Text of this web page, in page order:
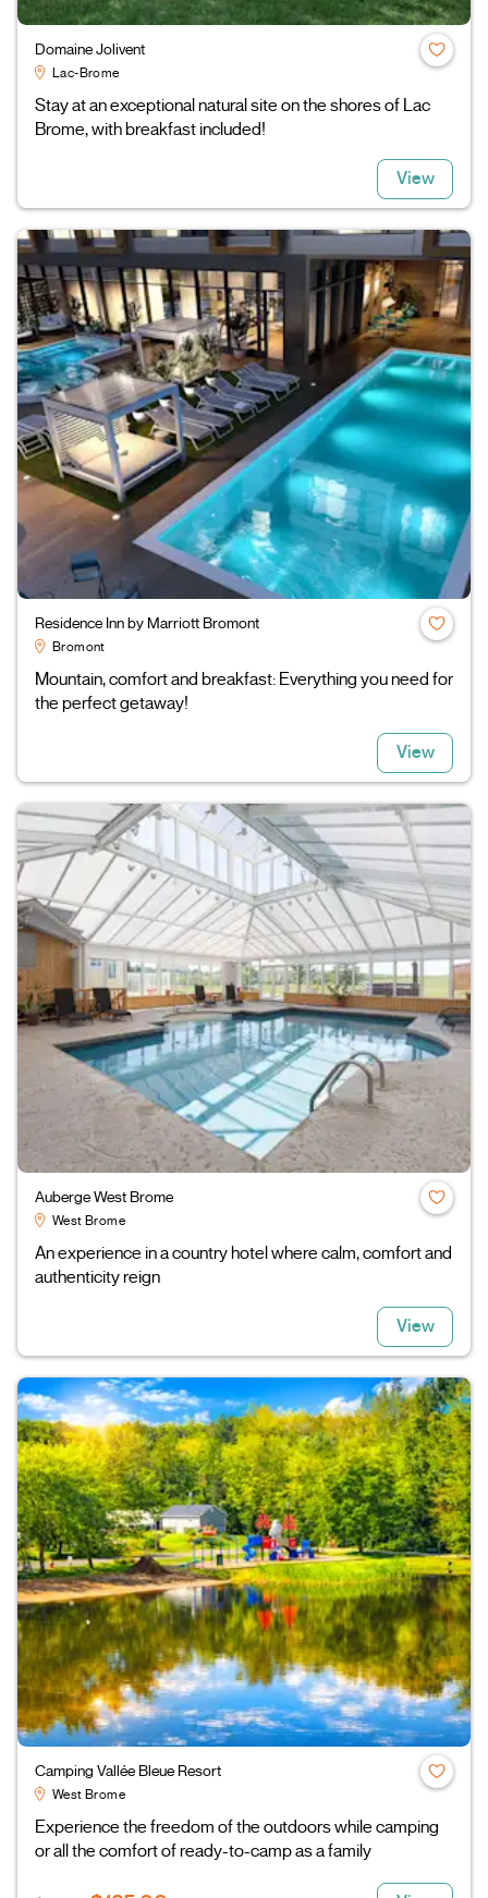
Domaine Jolivent
Lac-Brome
Stay at an exceptional natural site on the shores of Lac
Brome, with breakfast included!
View
Residence Inn by Marriott Bromont
Bromont
Mountain, comfort and breakfast: Everything you need for
the perfect getaway!
View
Auberge West Brome
West Brome
An experience in a country hotel where calm, comfort and
authenticity reign
View
Camping Vallée Bleue Resort
West Brome
Experience the freedom of the outdoors while camping
or all the comfort of ready-to-camp as a family